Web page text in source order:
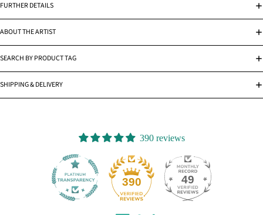
FURTHER DETAILS
ABOUT THE ARTIST
SEARCH BY PRODUCT TAG
SHIPPING & DELIVERY
390 reviews
390 49